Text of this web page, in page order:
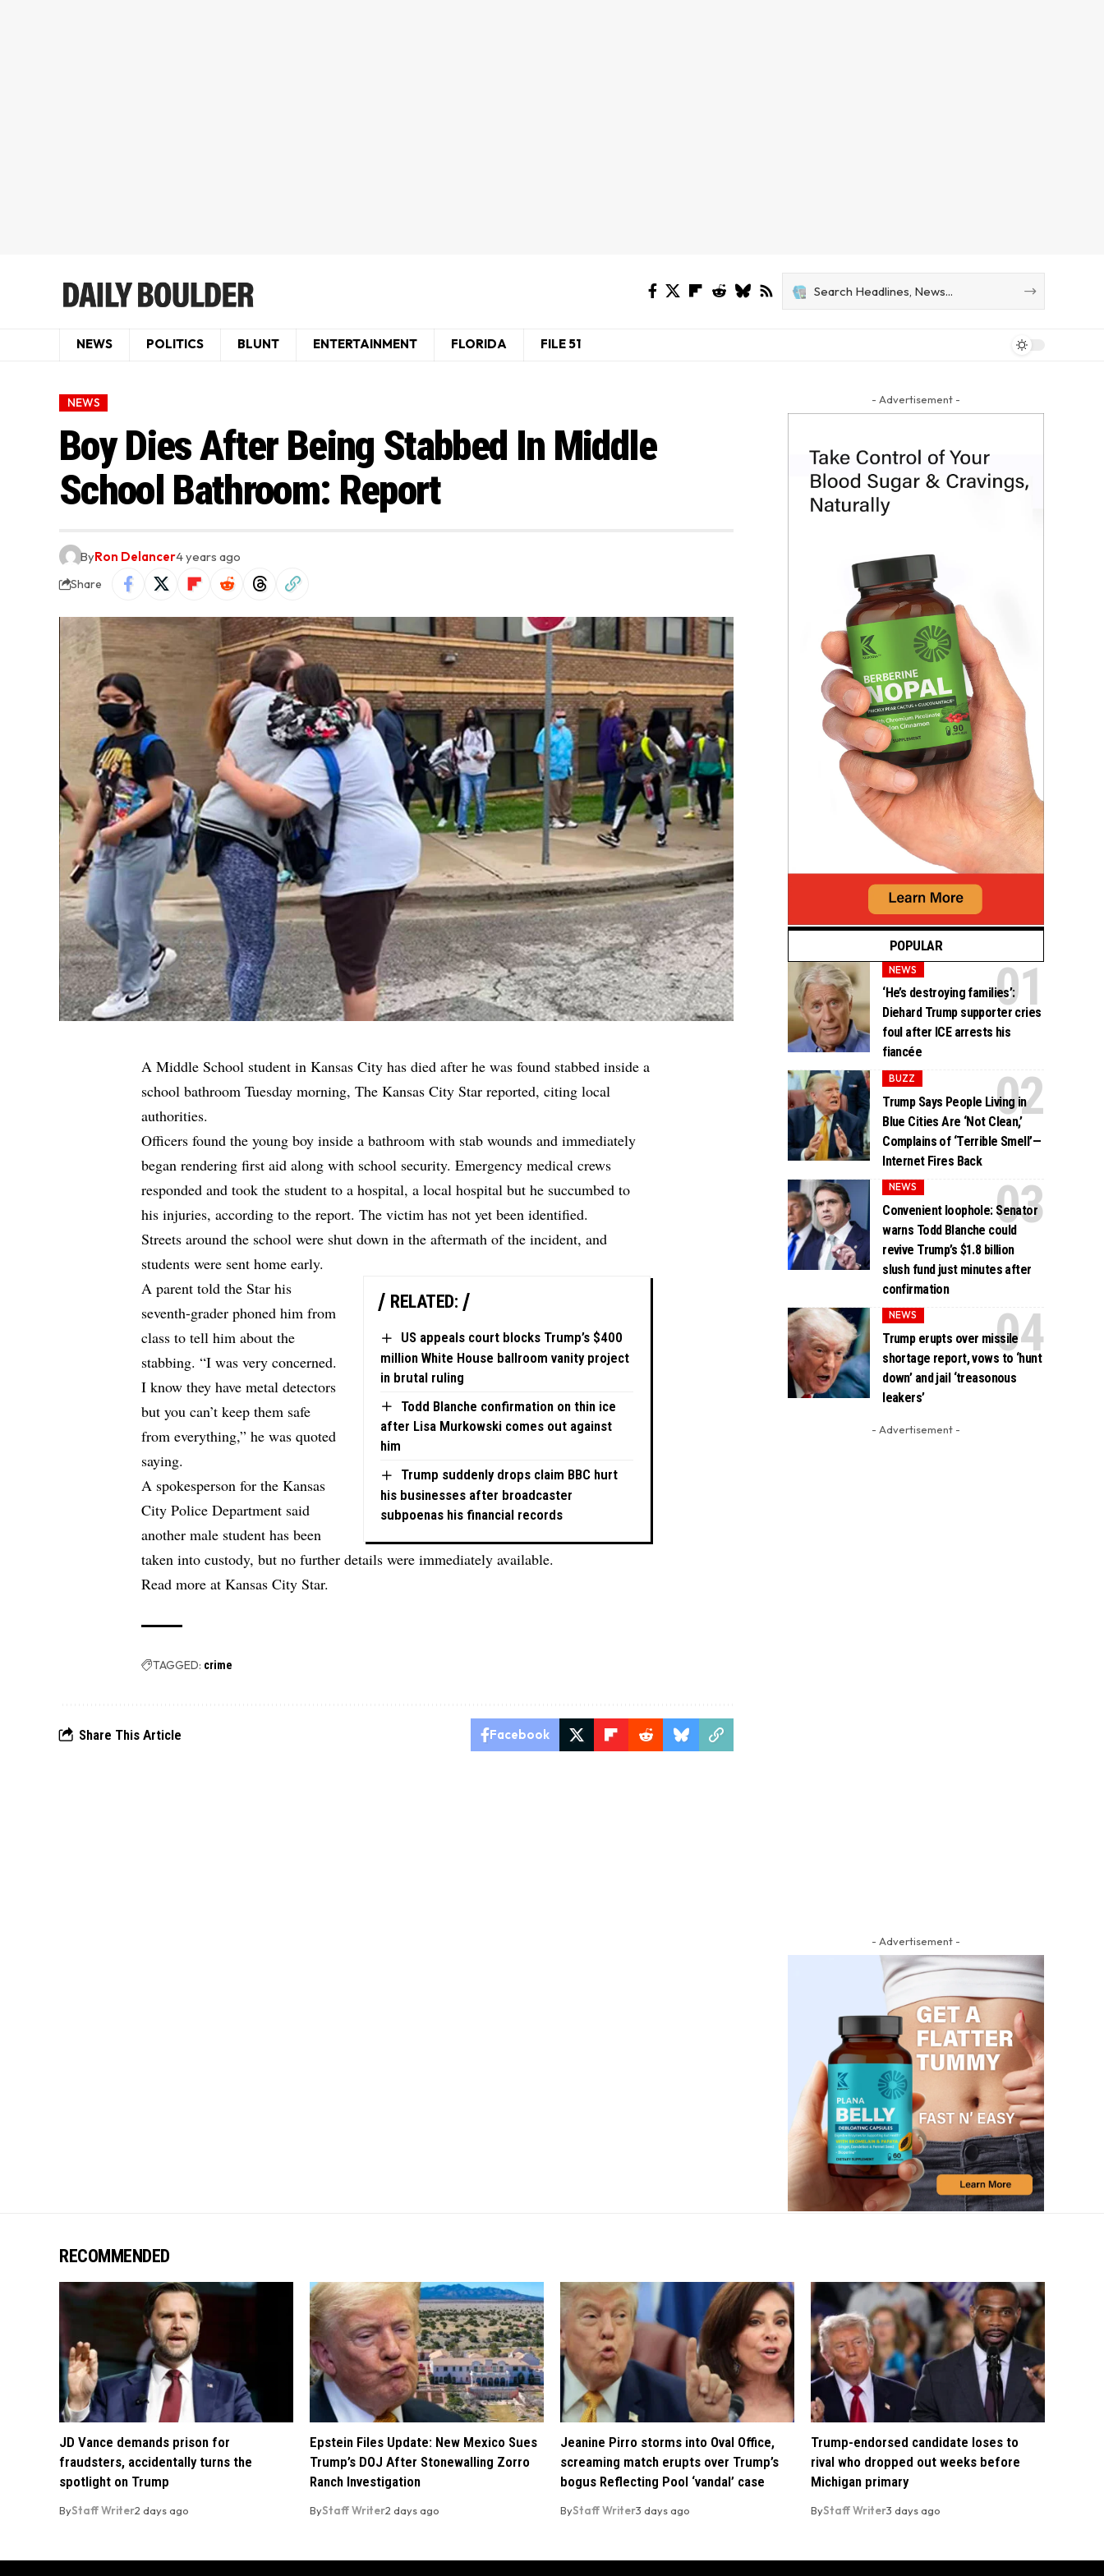
NEWS POLITICS BLUNT ENTERTAINMENT FLORIDA FILE 51
NEWS
Boy Dies After Being Stabbed In Middle
School Bathroom: Report
ByRon Delancer4 years ago
Share
A Middle School student in Kansas City has died after he was found stabbed inside a
school bathroom Tuesday morning,The Kansas City Star reported, citing local
authorities.
Officers found the young boy inside a bathroom with stab wounds and immediately
began rendering first aid along with school security. Emergency medical crews
responded and took the student to a hospital, a local hospital but he succumbed to
his injuries, according to the report. The victim has not yet been identified.
Streets around the school were shut down in the aftermath of the incident, and
students were sent home early.
RELATED:
US appeals court blocks Trump’s $400
million White House ballroom vanity project
in brutal ruling
Todd Blanche confirmation on thin ice
after Lisa Murkowski comes out against
him
Trump suddenly drops claim BBC hurt
his businesses after broadcaster
subpoenas his financial records
A parent told the Star his
seventh-grader phoned him from
class to tell him about the
stabbing. “I was very concerned.
I know they have metal detectors
but you can’t keep them safe
from everything,” he was quoted
saying.
A spokesperson for the Kansas
City Police Department said
another male student has been
taken into custody, but no further details were immediately available.
Read more atKansas City Star.
TAGGED: crime
Share This Article Facebook
- Advertisement -
POPULAR
NEWS
‘He’s destroying families’:
Diehard Trump supporter cries
foul after ICE arrests his
fiancée
BUZZ
Trump Says People Living in
Blue Cities Are ‘Not Clean,’
Complains of ‘Terrible Smell’—
Internet Fires Back
NEWS
Convenient loophole: Senator
warns Todd Blanche could
revive Trump’s $1.8 billion
slush fund just minutes after
confirmation
NEWS
Trump erupts over missile
shortage report, vows to ‘hunt
down’ and jail ‘treasonous
leakers’
- Advertisement -
- Advertisement -
RECOMMENDED
JD Vance demands prison for
fraudsters, accidentally turns the
spotlight on Trump
ByStaff Writer2 days ago
Epstein Files Update: New Mexico Sues
Trump’s DOJ After Stonewalling Zorro
Ranch Investigation
ByStaff Writer2 days ago
Jeanine Pirro storms into Oval Office,
screaming match erupts over Trump’s
bogus Reflecting Pool ‘vandal’ case
ByStaff Writer3 days ago
Trump-endorsed candidate loses to
rival who dropped out weeks before
Michigan primary
ByStaff Writer3 days ago